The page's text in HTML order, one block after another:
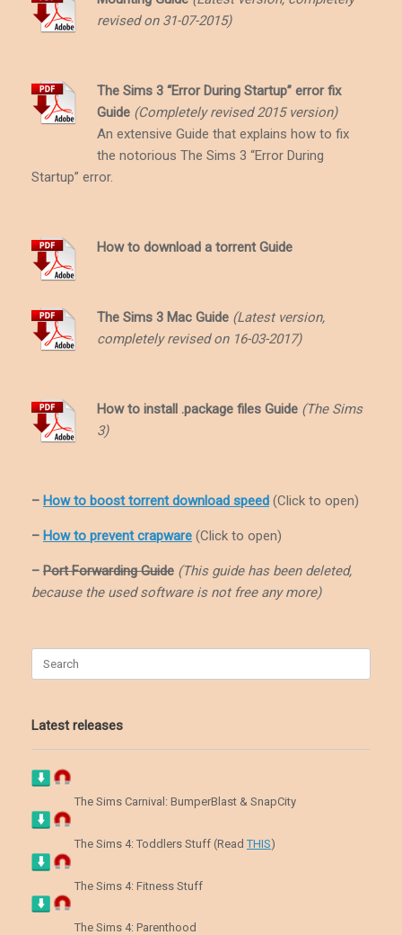
revised on 31-07-2015)
The Sims 3 “Error During Startup” error fix
Guide (Completely revised 2015 version)
An extensive Guide that explains how to fix
the notorious The Sims 3 “Error During
Startup” error.
How to download a torrent Guide
The Sims 3 Mac Guide (Latest version,
completely revised on 16-03-2017)
How to install .package files Guide (The Sims
3)
– How to boost torrent download speed (Click to open)
– How to prevent crapware (Click to open)
– Port Forwarding Guide (This guide has been deleted,
because the used software is not free any more)
Latest releases
The Sims Carnival: BumperBlast & SnapCity
The Sims 4: Toddlers Stuff (ReadTHIS)
The Sims 4: Fitness Stuff
The Sims 4: Parenthood